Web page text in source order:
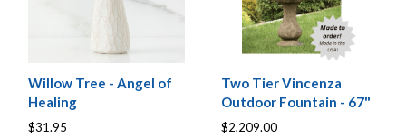
Willow Tree - Angel of
Healing
$31.95
Two Tier Vincenza
Outdoor Fountain - 67"
$2,209.00